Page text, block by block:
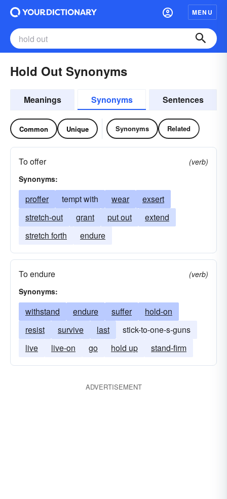
MENU
Hold Out Synonyms
Meanings Synonyms Sentences
Common Unique Synonyms Related
To offer
(verb)
Synonyms:
proffer tempt with wear
exsert
stretch-out
grant put out
extend
stretch forth
endure
To endure
(verb)
Synonyms:
withstand endure suffer
hold-on
resist
survive last
stick-to-one-s-guns
live
live-on go hold up stand-firm
ADVERTISEMENT